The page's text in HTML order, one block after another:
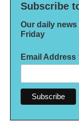
Subscribe
Our daily
Friday
Email Address